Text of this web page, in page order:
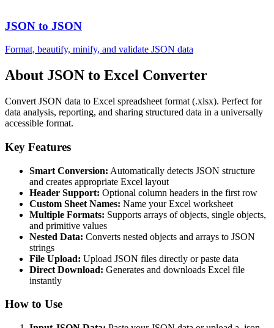
JSON to JSON
Format, beautify, minify, and validate JSON data
About JSON to Excel Converter
Convert JSON data to Excel spreadsheet format (.xlsx). Perfect for
data analysis, reporting, and sharing structured data in a universally
accessible format.
Key Features
Smart Conversion: Automatically detects JSON structure
and creates appropriate Excel layout
Header Support: Optional column headers in the first row
Custom Sheet Names: Name your Excel worksheet
Multiple Formats: Supports arrays of objects, single objects,
and primitive values
Nested Data: Converts nested objects and arrays to JSON
strings
File Upload: Upload JSON files directly or paste data
Direct Download: Generates and downloads Excel file
instantly
How to Use